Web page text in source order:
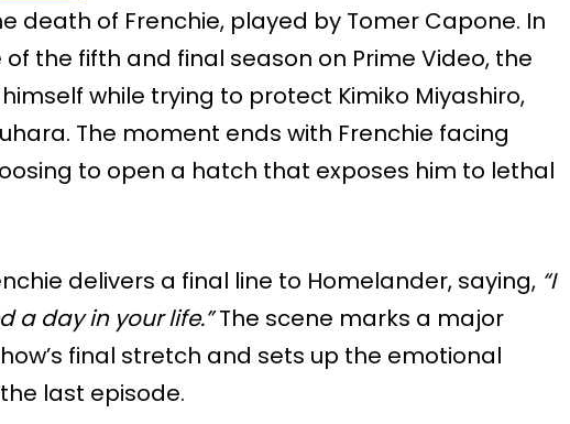
death of Frenchie, played by Tomer Capone. In
the fifth and final season on Prime Video, the
while trying to protect Kimiko Miyashiro,
The moment ends with Frenchie facing
to open a hatch that exposes him to lethal
delivers a final line to Homelander, saying, “I
a day in your life.”The scene marks a major
final stretch and sets up the emotional
last episode.